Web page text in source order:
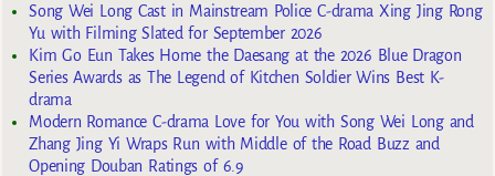
Song Wei Long Cast in Mainstream Police C-drama Xing Jing Rong
Yu with Filming Slated for September 2026
Kim Go Eun Takes Home the Daesang at the 2026 Blue Dragon
Series Awards as The Legend of Kitchen Soldier Wins Best K-
drama
Modern Romance C-drama Love for You with Song Wei Long and
Zhang Jing Yi Wraps Run with Middle of the Road Buzz and
Opening Douban Ratings of 6.9